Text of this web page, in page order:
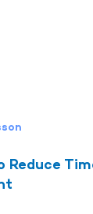
Reduce